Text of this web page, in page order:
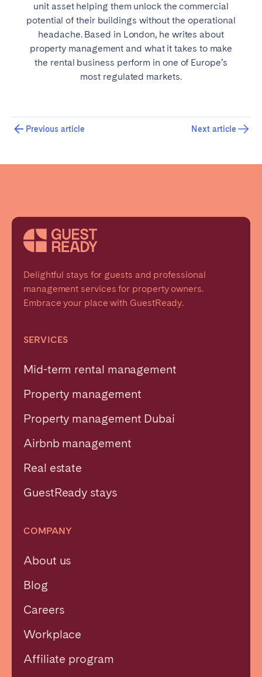
unit asset helping them unlock the commercial
potential of their buildings without the operational
headache. Based in London, he writes about
property management and what it takes to make
the rental business perform in one of Europe’s
most regulated markets.
Previous article Next article
Delightful stays for guests and professional
management services for property owners.
Embrace your place with GuestReady.
SERVICES
Mid-term rental management
Property management
Property management Dubai
Airbnb management
Real estate
GuestReady stays
COMPANY
About us
Blog
Careers
Workplace
Affiliate program